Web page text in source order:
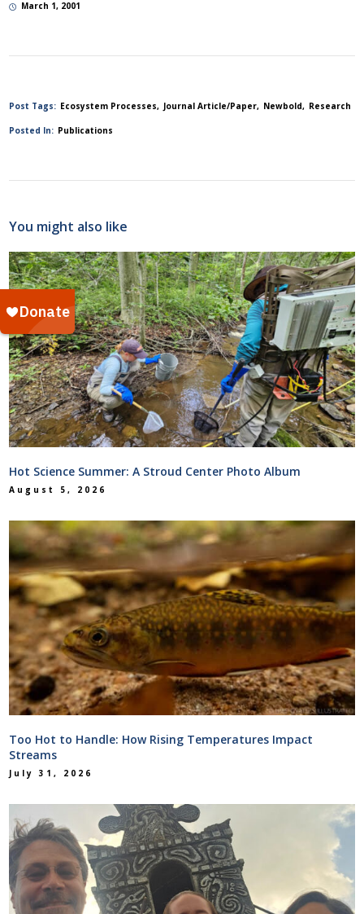
March 1, 2001
Post Tags: Ecosystem Processes Journal Article/Paper Newbold Research
Posted In: Publications
You might also like
Hot Science Summer: A Stroud Center Photo Album
August 5, 2026
Too Hot to Handle: How Rising Temperatures Impact
Streams
July 31, 2026